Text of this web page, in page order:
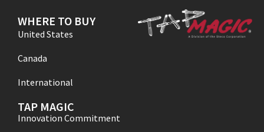
WHERE TO BUY
United States
Canada
International
TAP MAGIC
Innovation Commitment